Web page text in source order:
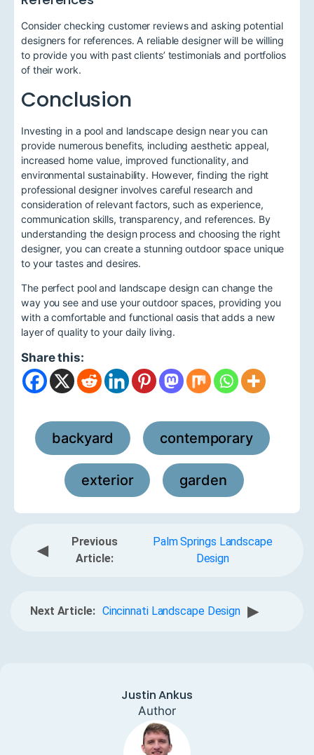
Consider checking customer reviews and asking potential
designers for references. A reliable designer will be willing
to provide you with past clients’ testimonials and portfolios
of their work.
Conclusion
Investing in a pool and landscape design near you can
provide numerous benefits, including aesthetic appeal,
increased home value, improved functionality, and
environmental sustainability. However, finding the right
professional designer involves careful research and
consideration of relevant factors, such as experience,
communication skills, transparency, and references. By
understanding the design process and choosing the right
designer, you can create a stunning outdoor space unique
to your tastes and desires.
The perfect pool and landscape design can change the
way you see and use your outdoor spaces, providing you
with a comfortable and functional oasis that adds a new
layer of quality to your daily living.
Share this:
backyard , contemporary
exterior , garden
◀
Previous
Article:
Palm Springs Landscape
Design
Next Article: Cincinnati Landscape Design ▶
Justin Ankus
Author